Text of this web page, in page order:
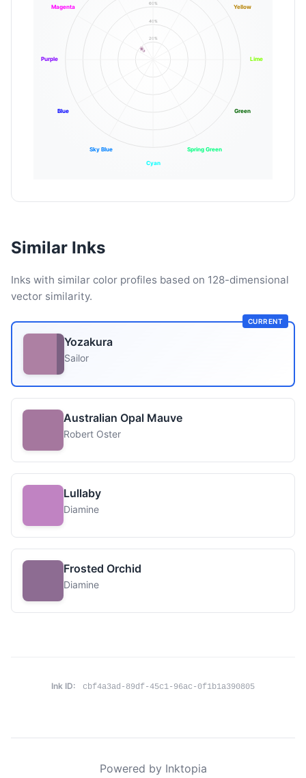
20%
40%
60%
Yellow
Lime
Green
Spring Green
Cyan
Sky Blue
Blue
Purple
Magenta
Similar Inks
Inks with similar color profiles based on 128-dimensional
vector similarity.
CURRENT
Yozakura
Sailor
Australian Opal Mauve
Robert Oster
Lullaby
Diamine
Frosted Orchid
Diamine
Ink ID: cbf4a3ad-89df-45c1-96ac-0f1b1a390805
Powered by Inktopia